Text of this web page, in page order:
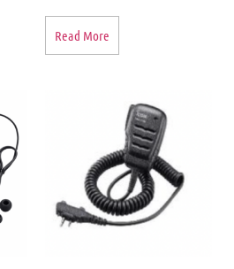
Read More